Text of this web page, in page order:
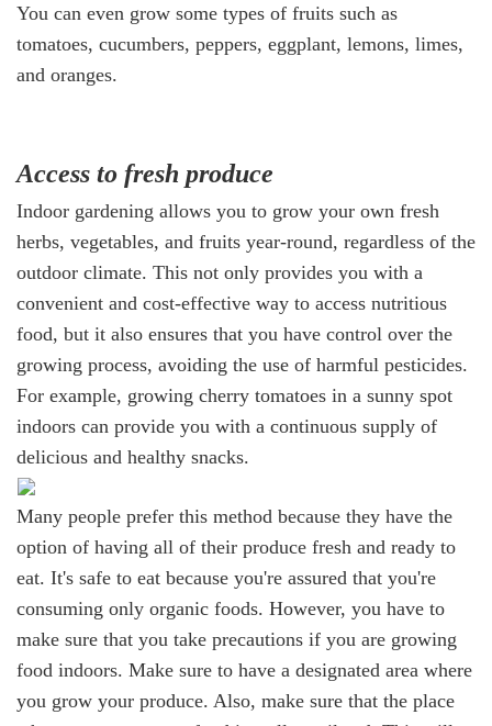
You can even grow some types of fruits such as
tomatoes, cucumbers, peppers, eggplant, lemons, limes,
and oranges.
Access to fresh produce
Indoor gardening allows you to grow your own fresh
herbs, vegetables, and fruits year-round, regardless of the
outdoor climate. This not only provides you with a
convenient and cost-effective way to access nutritious
food, but it also ensures that you have control over the
growing process, avoiding the use of harmful pesticides.
For example, growing cherry tomatoes in a sunny spot
indoors can provide you with a continuous supply of
delicious and healthy snacks.
Many people prefer this method because they have the
option of having all of their produce fresh and ready to
eat. It's safe to eat because you're assured that you're
consuming only organic foods. However, you have to
make sure that you take precautions if you are growing
food indoors. Make sure to have a designated area where
you grow your produce. Also, make sure that the place